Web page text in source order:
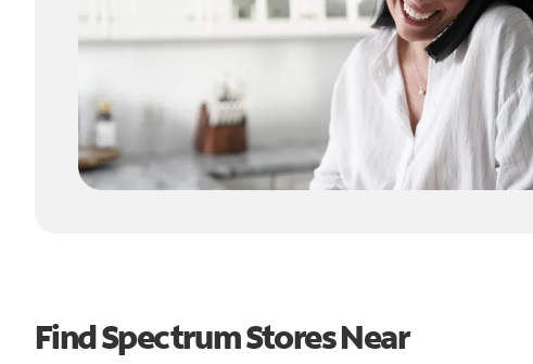
Find Spectrum Stores Near